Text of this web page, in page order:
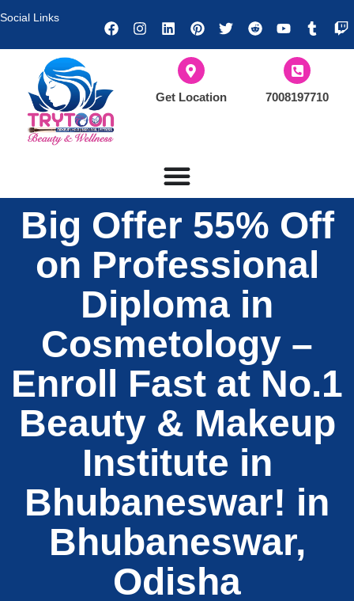
Social Links
Get Location 7008197710
Big Offer 55% Off
on Professional
Diploma in
Cosmetology –
Enroll Fast at No.1
Beauty & Makeup
Institute in
Bhubaneswar! in
Bhubaneswar,
Odisha